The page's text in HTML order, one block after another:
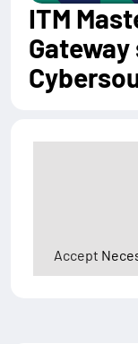
ITM
Gateway
Accept